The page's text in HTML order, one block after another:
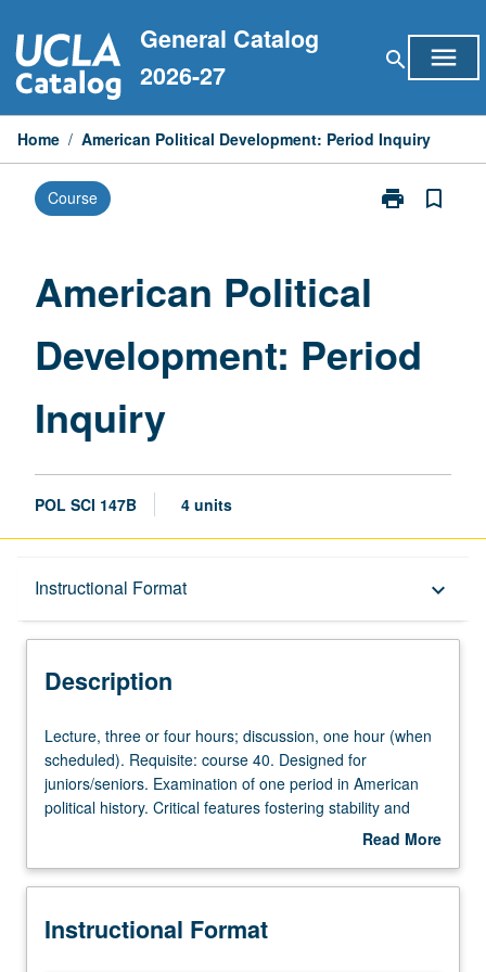
to
content
General Catalog
2026-27
search menu
Home / American Political Development: Period Inquiry
Course print
Print
page
bookmark_border
American Political
Development: Period
Inquiry
POL SCI 147B 4 units
Instructional Format keyboard_arrow_down
Description
Description
Lecture,
three
or
four
one
(when
Lecture, three or four hours; discussion, one hour (when
scheduled). Requisite: course 40. Designed for
juniors/seniors. Examination of one period in American
political history. Critical features fostering stability and
change. Discussion of contributions to structure and
periods, Founding, Reconstruction, Progressive Era, New
topics to be offered in specific term. P/NP or letter
Read More
Description
Instructional Format